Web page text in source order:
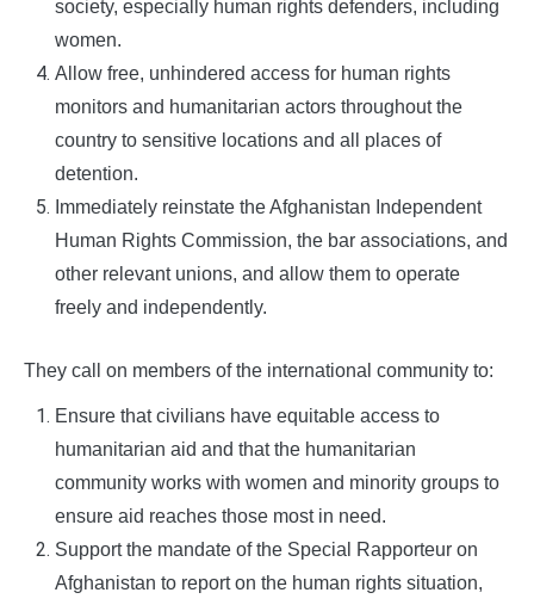
society, especially human rights defenders, including
women.
Allow free, unhindered access for human rights
monitors and humanitarian actors throughout the
country to sensitive locations and all places of
detention.
Immediately reinstate the Afghanistan Independent
Human Rights Commission, the bar associations, and
other relevant unions, and allow them to operate
freely and independently.
They call on members of the international community to:
Ensure that civilians have equitable access to
humanitarian aid and that the humanitarian
community works with women and minority groups to
ensure aid reaches those most in need.
Support the mandate of the Special Rapporteur on
Afghanistan to report on the human rights situation,